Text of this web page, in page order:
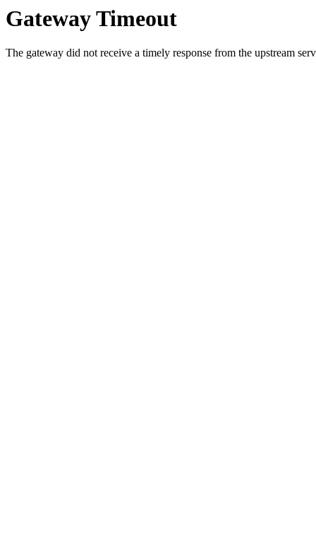
Gateway Timeout
The gateway did not receive a timely response from the upstream